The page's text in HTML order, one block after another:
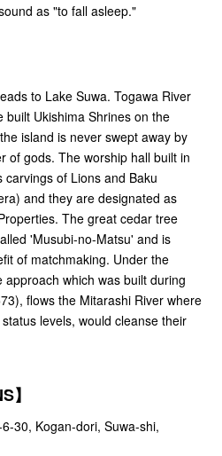
as "to fall asleep."
to Lake Suwa. Togawa River
Ukishima Shrines on the
island is never swept away by
of gods. The worship hall built in
of Lions and Baku
and they are designated as
The great cedar tree
'Musubi-no-Matsu' and is
of matchmaking. Under the
which was built during
flows the Mitarashi River where
levels, would cleanse their
】
30, Kogan-dori, Suwa-shi,